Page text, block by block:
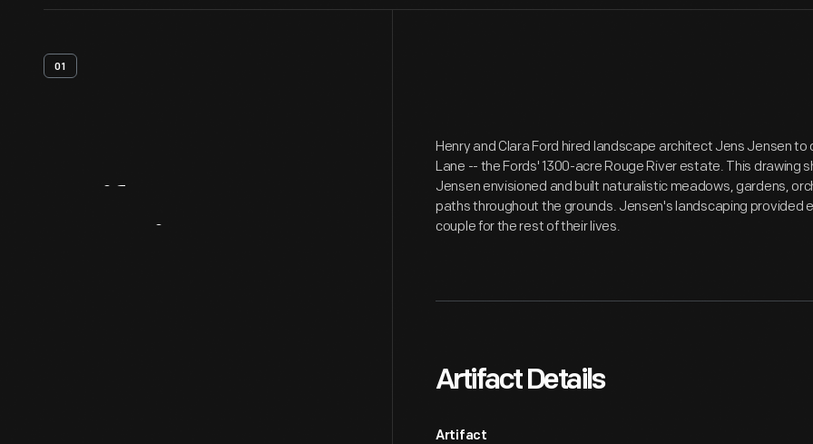
01
Henry and Clara Ford hired landscape architect Jens Jensen to
Lane -- the Fords' 1300-acre Rouge River estate. This drawing
Jensen envisioned and built naturalistic meadows, gardens,
paths throughout the grounds. Jensen's landscaping provided
couple for the rest of their lives.
Artifact Details
Artifact